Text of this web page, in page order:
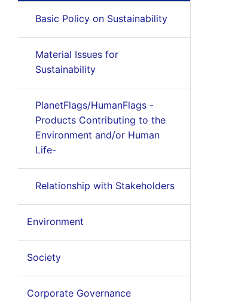
Basic Policy on Sustainability
Material Issues for
Sustainability
PlanetFlags/HumanFlags -
Products Contributing to the
Environment and/or Human
Life-
Relationship with Stakeholders
Environment
Society
Corporate Governance